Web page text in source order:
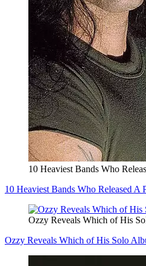
10 Heaviest Bands Who
10 Heaviest Bands Who Released A
Ozzy Reveals Which of His
Ozzy Reveals Which of His Solo